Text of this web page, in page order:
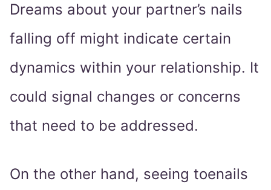
Dreams about your partner’s nails
falling off might indicate certain
dynamics within your relationship. It
could signal changes or concerns
that need to be addressed.
On the other hand, seeing toenails